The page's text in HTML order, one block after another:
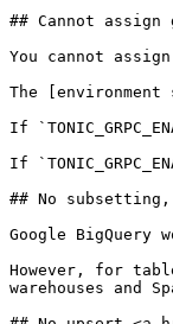
## Cannot
You cannot
The [environment
If
If
## No
Google BigQuery
However, for
warehouses and